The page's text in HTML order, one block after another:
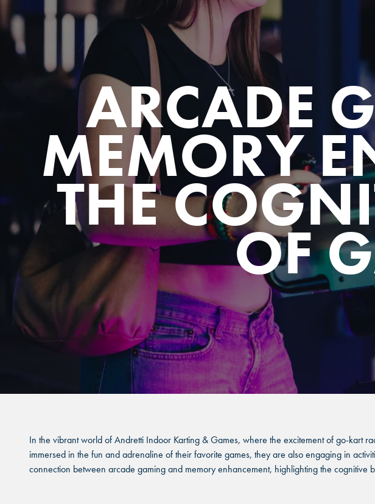
ARCADE
MEMORY
THE
OF
In the vibrant world of Andretti Indoor Karting & Games, where the excitement of go-kart
immersed in the fun and adrenaline of their favorite games, they are also engaging in
connection between arcade gaming and memory enhancement, highlighting the cognitive